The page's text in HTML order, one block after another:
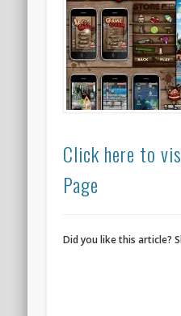
Click here to
Page
Did you like this article?